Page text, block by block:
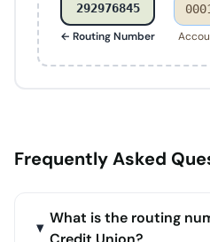
292976845
← Routing Number
Frequently Asked
What is the routing